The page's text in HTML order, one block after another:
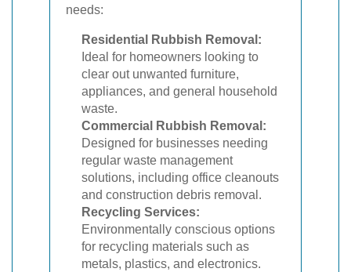
needs:
Residential Rubbish Removal:
Ideal for homeowners looking to
clear out unwanted furniture,
appliances, and general household
waste.
Commercial Rubbish Removal:
Designed for businesses needing
regular waste management
solutions, including office cleanouts
and construction debris removal.
Recycling Services:
Environmentally conscious options
for recycling materials such as
metals, plastics, and electronics.